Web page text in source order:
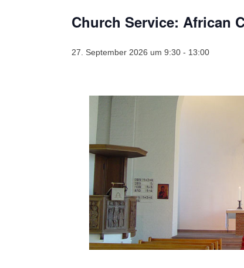
Church Service: African
27. September 2026 um 9:30 - 13:00